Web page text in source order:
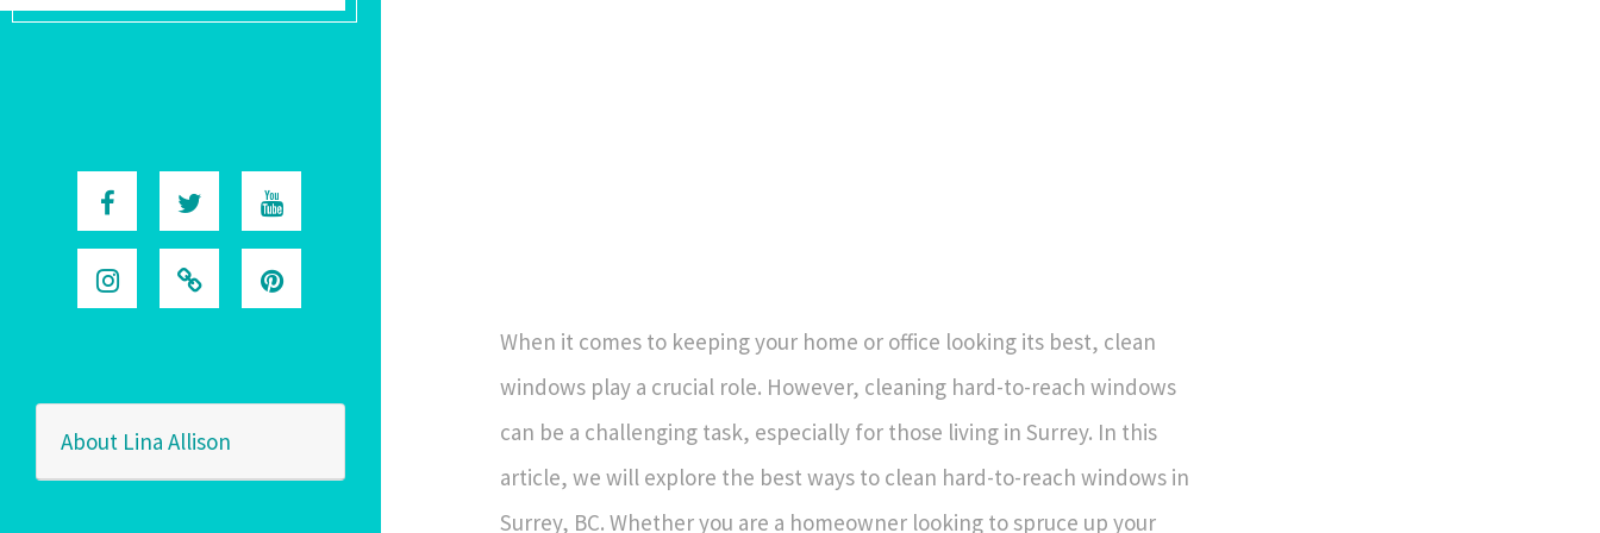
About Lina Allison
When it comes to keeping your home or office looking its best, clean
windows play a crucial role. However, cleaning hard-to-reach windows
can be a challenging task, especially for those living in Surrey. In this
article, we will explore the best ways to clean hard-to-reach windows in
Surrey, BC. Whether you are a homeowner looking to spruce up your